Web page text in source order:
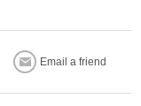
Email a friend